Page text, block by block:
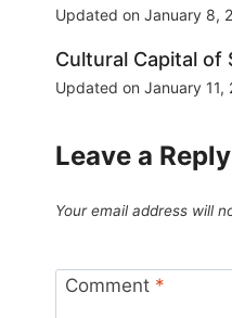
Updated on January 8,
Cultural Capital of
Updated on January 11,
Leave a Reply
Your email address will
Comment *